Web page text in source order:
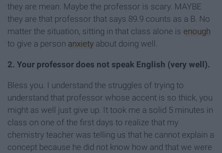
they are mean. Maybe the professor is scary. MAYBE
they are that professor that says 89.9 counts as a B. No
matter the situation, sitting in that class alone is enough
to give a person anxiety about doing well.
2. Your professor does not speak English (very well).
Bless you. I understand the struggles of trying to
understand that professor whose accent is so thick, you
might as well just give up. It took me a solid 5 minutes in
class on one of the first days to realize that my
chemistry teacher was telling us that he cannot explain a
concept because he did not know how and that we were